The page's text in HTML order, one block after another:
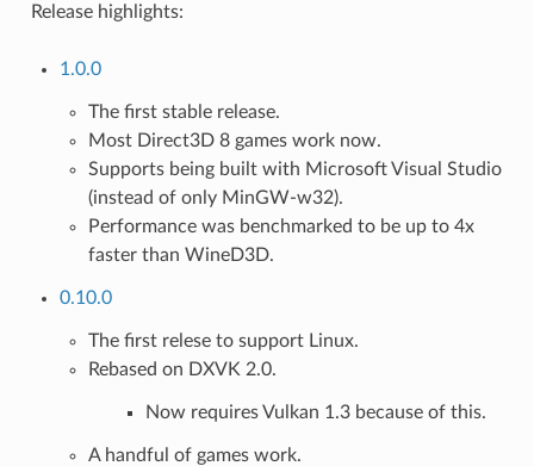
Release highlights:
1.0.0
The first stable release.
Most Direct3D 8 games work now.
Supports being built with Microsoft Visual Studio
(instead of only MinGW-w32).
Performance was benchmarked to be up to 4x
faster than WineD3D.
0.10.0
The first relese to support Linux.
Rebased on DXVK 2.0.
Now requires Vulkan 1.3 because of this.
A handful of games work.